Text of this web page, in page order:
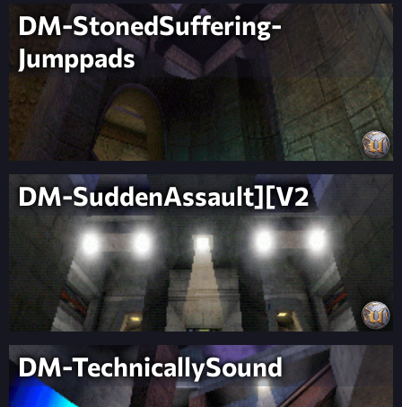
DM-StonedSuffering-
Jumppads
DM-SuddenAssault][V2
DM-TechnicallySound